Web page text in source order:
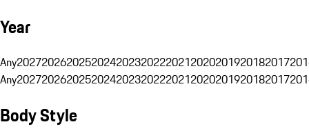
Year
Any20272026202520242023202220212020201920182017
Any20272026202520242023202220212020201920182017
Body Style